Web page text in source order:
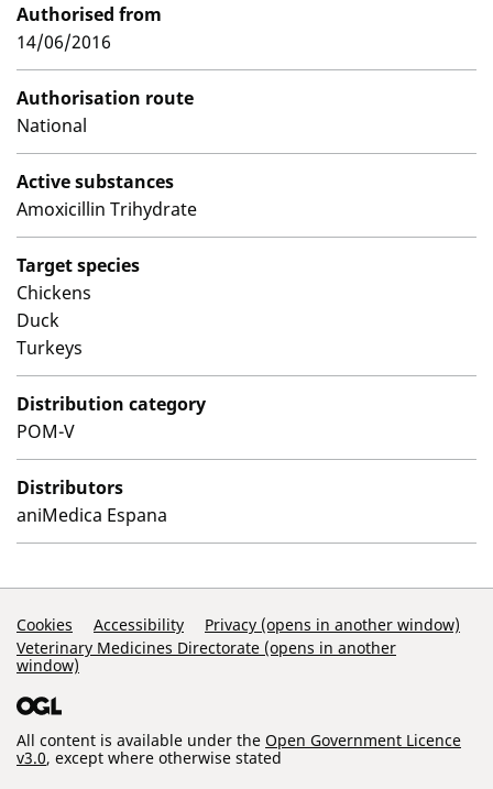
Authorised from
14/06/2016
Authorisation route
National
Active substances
Amoxicillin Trihydrate
Target species
Chickens
Duck
Turkeys
Distribution category
POM-V
Distributors
aniMedica Espana
Support Links
Cookies Accessibility
Privacy (opens in another window)
Veterinary Medicines Directorate (opens in another
window)
All content is available under the Open Government Licence
v3.0, except where otherwise stated